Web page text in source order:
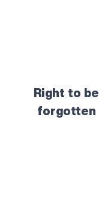
Right to be
forgotten